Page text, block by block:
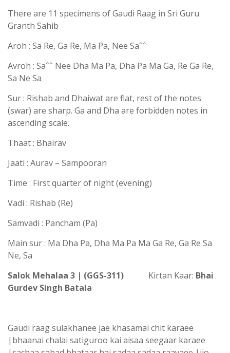
There are 11 specimens of Gaudi Raag in Sri Guru
Granth Sahib
Aroh : Sa Re, Ga Re, Ma Pa, Nee Saˆˆ
Avroh : Saˆˆ Nee Dha Ma Pa, Dha Pa Ma Ga, Re Ga Re,
Sa Ne Sa
Sur : Rishab and Dhaiwat are flat, rest of the notes
(swar) are sharp. Ga and Dha are forbidden notes in
ascending scale.
Thaat : Bhairav
Jaati : Aurav – Sampooran
Time : First quarter of night (evening)
Vadi : Rishab (Re)
Samvadi : Pancham (Pa)
Main sur : Ma Dha Pa, Dha Ma Pa Ma Ga Re, Ga Re Sa
Ne, Sa
Salok Mehalaa 3 | (GGS-311) Kirtan Kaar: Bhai
Gurdev Singh Batala
Gaudi raag sulakhanee jae khasamai chit karaee
|bhaanai chalai satiguroo kai aisaa seegaar karaee